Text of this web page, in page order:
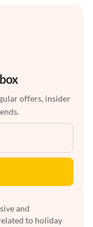
offers, insider
and
to holiday